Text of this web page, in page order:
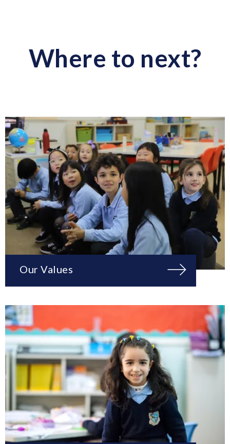
Where to next?
Our Values